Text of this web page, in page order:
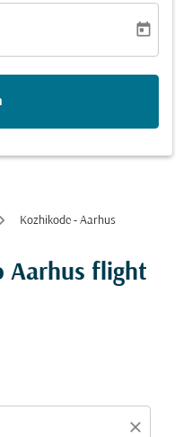
today
Kozhikode - Aarhus
Aarhus flight
close
and/or destination)